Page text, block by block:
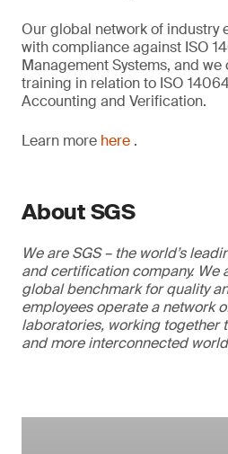
Our global network of industry
with compliance against ISO
Management Systems, and
training in relation to ISO
Accounting and Verification.
Learn more here .
About SGS
We are SGS – the world’s
and certification company. We
global benchmark for quality
employees operate a network
laboratories, working together
and more interconnected